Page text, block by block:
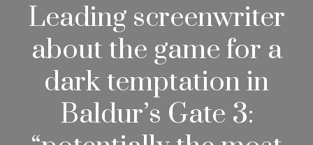
Leading screenwriter
about the game for a
dark temptation in
Baldur’s Gate 3: